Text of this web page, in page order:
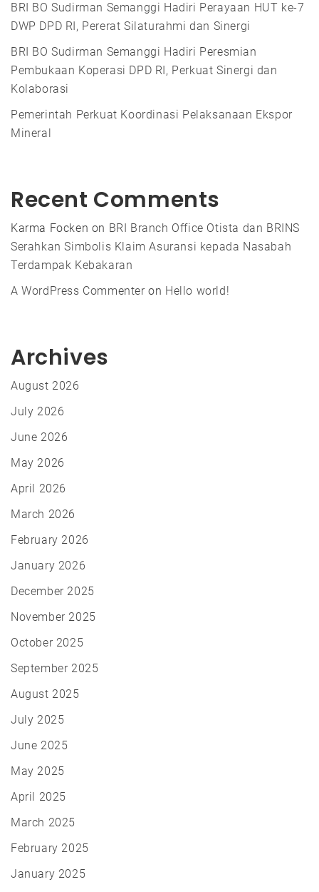
BRI BO Sudirman Semanggi Hadiri Perayaan HUT ke-7
DWP DPD RI, Pererat Silaturahmi dan Sinergi
BRI BO Sudirman Semanggi Hadiri Peresmian
Pembukaan Koperasi DPD RI, Perkuat Sinergi dan
Kolaborasi
Pemerintah Perkuat Koordinasi Pelaksanaan Ekspor
Mineral
Recent Comments
Karma Focken on BRI Branch Office Otista dan BRINS
Serahkan Simbolis Klaim Asuransi kepada Nasabah
Terdampak Kebakaran
A WordPress Commenteron Hello world!
Archives
August 2026
July 2026
June 2026
May 2026
April 2026
March 2026
February 2026
January 2026
December 2025
November 2025
October 2025
September 2025
August 2025
July 2025
June 2025
May 2025
April 2025
March 2025
February 2025
January 2025